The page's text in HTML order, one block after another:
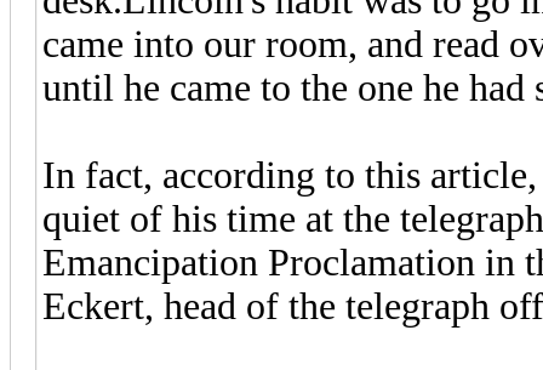
came into our room, and read
until he came to the one he
In fact, according to this
quiet of his time at the
Emancipation Proclamation in
Eckert, head of the telegraph